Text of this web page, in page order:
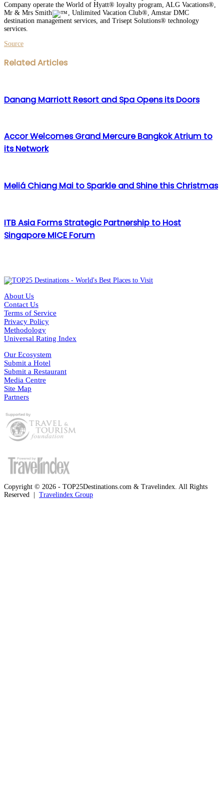
Company operate the World of Hyatt® loyalty program, ALG Vacations®,
Mr & Mrs Smith
, Unlimited Vacation Club®, Amstar DMC
destination management services, and Trisept Solutions® technology
services.
Source
Facebook
Twitter
LinkedIn
WhatsApp
Share
via
Print
Related Articles
Danang Marriott Resort and Spa Opens its Doors
Accor Welcomes Grand Mercure Bangkok Atrium to
its Network
Meliá Chiang Mai to Sparkle and Shine this Christmas
ITB Asia Forms Strategic Partnership to Host
Singapore MICE Forum
About Us
Contact Us
Terms of Service
Privacy Policy
Methodology
Universal Rating Index
Our Ecosystem
Submit a Hotel
Submit a Restaurant
Media Centre
Site Map
Partners
Copyright © 2026 - TOP25Destinations.com & Travelindex. All Rights
Reserved | Travelindex Group